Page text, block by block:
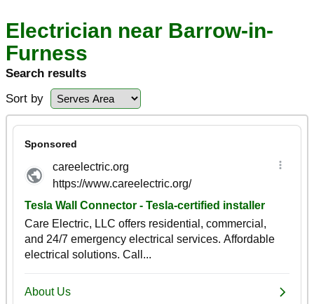
Electrician near Barrow-in-
Furness
Search results
Sort by